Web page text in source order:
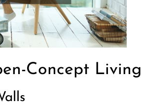
Concept Living